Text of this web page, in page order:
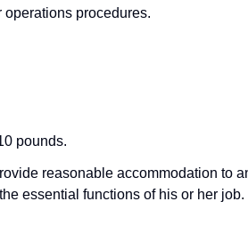
procedures.
pounds.
reasonable accommodation to
essential functions of his or her job.